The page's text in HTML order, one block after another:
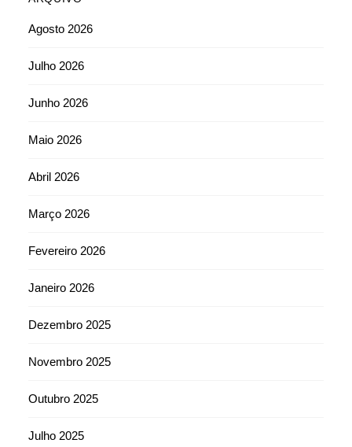
Agosto 2026
Julho 2026
Junho 2026
Maio 2026
Abril 2026
Março 2026
Fevereiro 2026
Janeiro 2026
Dezembro 2025
Novembro 2025
Outubro 2025
Julho 2025